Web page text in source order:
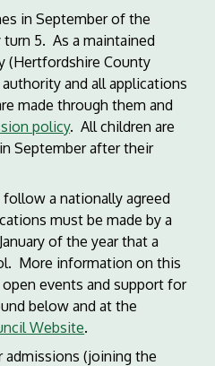
in September of the
5. As a maintained
(Hertfordshire County
and all applications
made through them and
policy. All children are
September after their
a nationally agreed
must be made by a
of the year that a
More information on this
events and support for
below and at the
Website.
(joining the